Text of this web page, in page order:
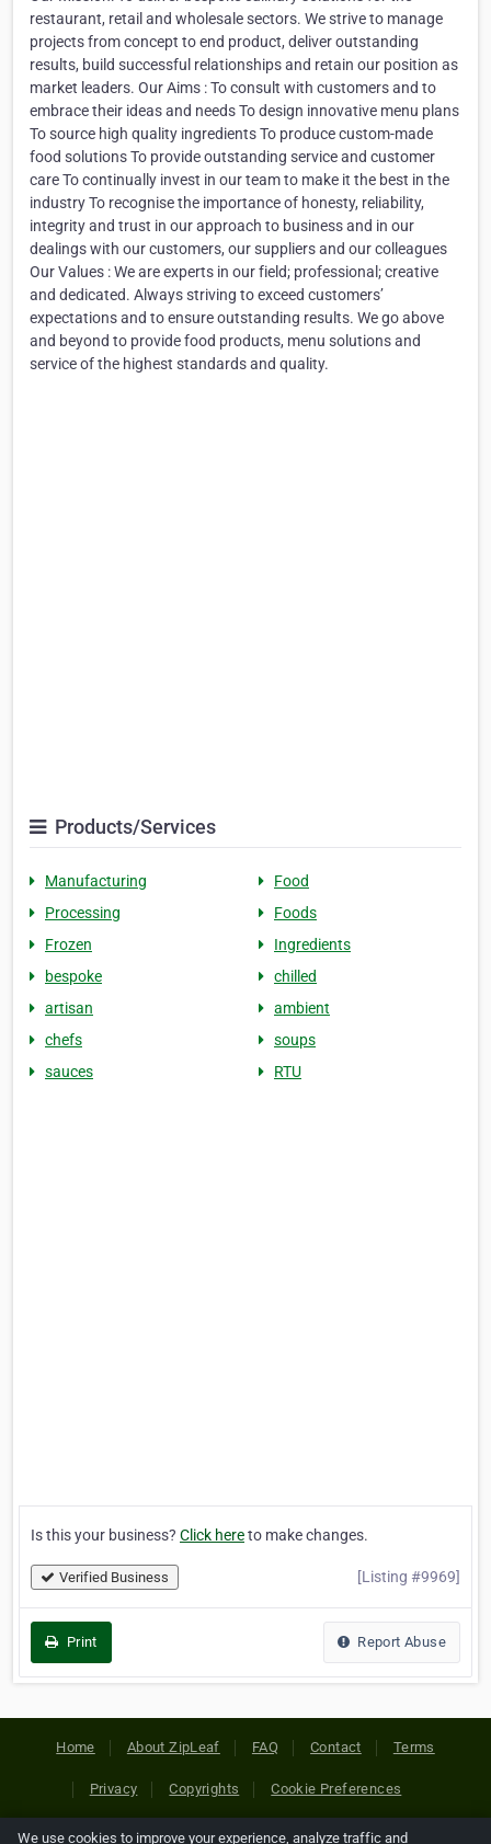
restaurant, retail and wholesale sectors. We strive to manage
projects from concept to end product, deliver outstanding
results, build successful relationships and retain our position as
market leaders. Our Aims : To consult with customers and to
embrace their ideas and needs To design innovative menu plans
To source high quality ingredients To produce custom-made
food solutions To provide outstanding service and customer
care To continually invest in our team to make it the best in the
industry To recognise the importance of honesty, reliability,
integrity and trust in our approach to business and in our
dealings with our customers, our suppliers and our colleagues
Our Values : We are experts in our field; professional; creative
and dedicated. Always striving to exceed customers’
expectations and to ensure outstanding results. We go above
and beyond to provide food products, menu solutions and
service of the highest standards and quality.
Products/Services
Manufacturing
Food
Processing
Foods
Frozen
Ingredients
bespoke
chilled
artisan
ambient
chefs
soups
sauces
RTU
Is this your business? Click hereto make changes.
Verified Business [Listing #9969]
Print Report Abuse
Home About ZipLeaf FAQ Contact Terms
Privacy Copyrights Cookie Preferences
We use cookies to improve your experience, analyze traffic and